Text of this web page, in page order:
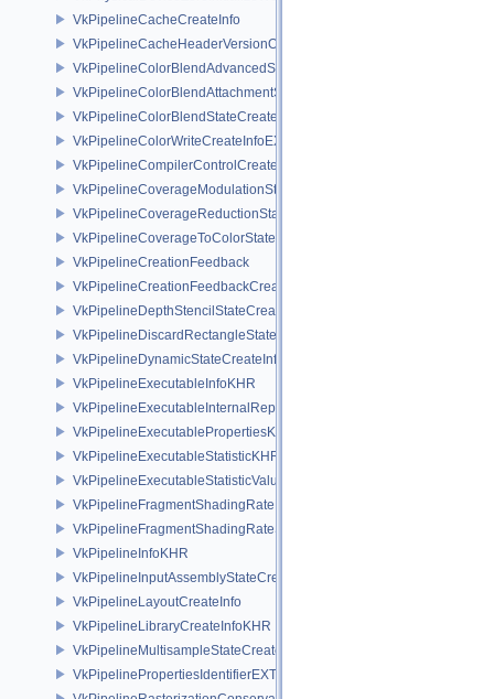
VkPipelineCacheCreateInfo
VkPipelineCacheHeaderVersionOne
VkPipelineColorBlendAdvancedStateCreateInfoEXT
VkPipelineColorBlendAttachmentState
VkPipelineColorBlendStateCreateInfo
VkPipelineColorWriteCreateInfoEXT
VkPipelineCompilerControlCreateInfoAMD
VkPipelineCoverageModulationStateCreateInfoNV
VkPipelineCoverageReductionStateCreateInfoNV
VkPipelineCoverageToColorStateCreateInfoNV
VkPipelineCreationFeedback
VkPipelineCreationFeedbackCreateInfo
VkPipelineDepthStencilStateCreateInfo
VkPipelineDiscardRectangleStateCreateInfoEXT
VkPipelineDynamicStateCreateInfo
VkPipelineExecutableInfoKHR
VkPipelineExecutableInternalRepresentationKHR
VkPipelineExecutablePropertiesKHR
VkPipelineExecutableStatisticKHR
VkPipelineExecutableStatisticValueKHR
VkPipelineFragmentShadingRateEnumStateCreateInfoNV
VkPipelineFragmentShadingRateStateCreateInfoKHR
VkPipelineInfoKHR
VkPipelineInputAssemblyStateCreateInfo
VkPipelineLayoutCreateInfo
VkPipelineLibraryCreateInfoKHR
VkPipelineMultisampleStateCreateInfo
VkPipelinePropertiesIdentifierEXT